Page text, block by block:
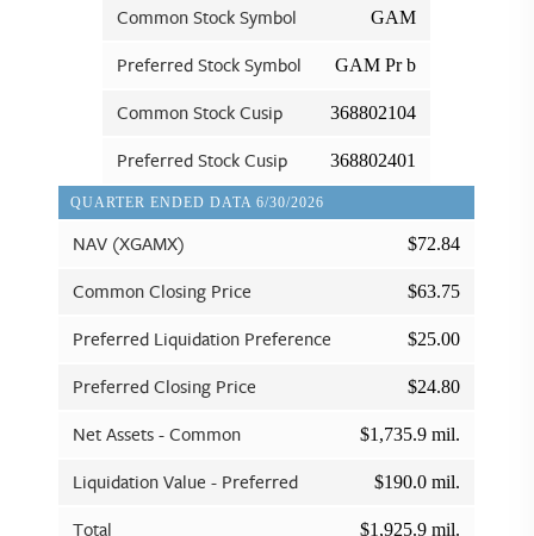
Common Stock Symbol GAM
Preferred Stock Symbol GAM Pr b
Common Stock Cusip 368802104
Preferred Stock Cusip 368802401
QUARTER ENDED DATA 6/30/2026
NAV (XGAMX) $72.84
Common Closing Price $63.75
Preferred Liquidation Preference $25.00
Preferred Closing Price $24.80
Net Assets - Common $1,735.9 mil.
Liquidation Value - Preferred $190.0 mil.
Total $1,925.9 mil.